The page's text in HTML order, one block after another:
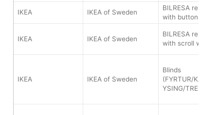
IKEA IKEA of Sweden
BILRESA remote
with buttons
IKEA IKEA of Sweden
BILRESA remote
with scroll wheel
IKEA IKEA of Sweden
Blinds
(FYRTUR/
YSING/